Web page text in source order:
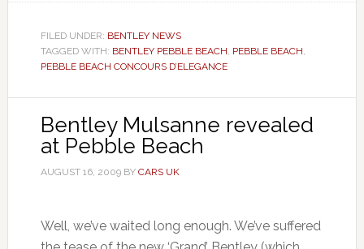
FILED UNDER: BENTLEY NEWS
TAGGED WITH: BENTLEY PEBBLE BEACH, PEBBLE BEACH,
PEBBLE BEACH CONCOURS D’ELEGANCE
Bentley Mulsanne revealed
at Pebble Beach
AUGUST 16, 2009BY CARS UK
Well, we’ve waited long enough. We’ve suffered